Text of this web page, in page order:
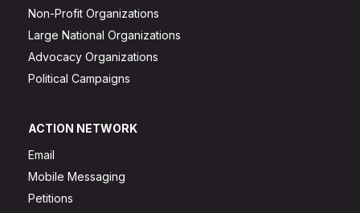
Non-Profit Organizations
Large National Organizations
Advocacy Organizations
Political Campaigns
ACTION NETWORK
Email
Mobile Messaging
Petitions